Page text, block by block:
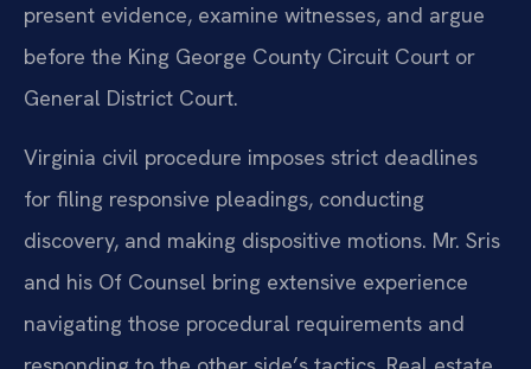
present evidence, examine witnesses, and argue
before the King George County Circuit Court or
General District Court.
Virginia civil procedure imposes strict deadlines
for filing responsive pleadings, conducting
discovery, and making dispositive motions. Mr. Sris
and his Of Counsel bring extensive experience
navigating those procedural requirements and